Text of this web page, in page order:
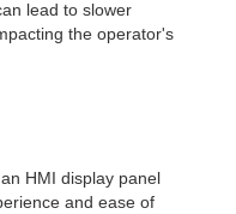
lead to slower
the operator's
HMI display panel
and ease of